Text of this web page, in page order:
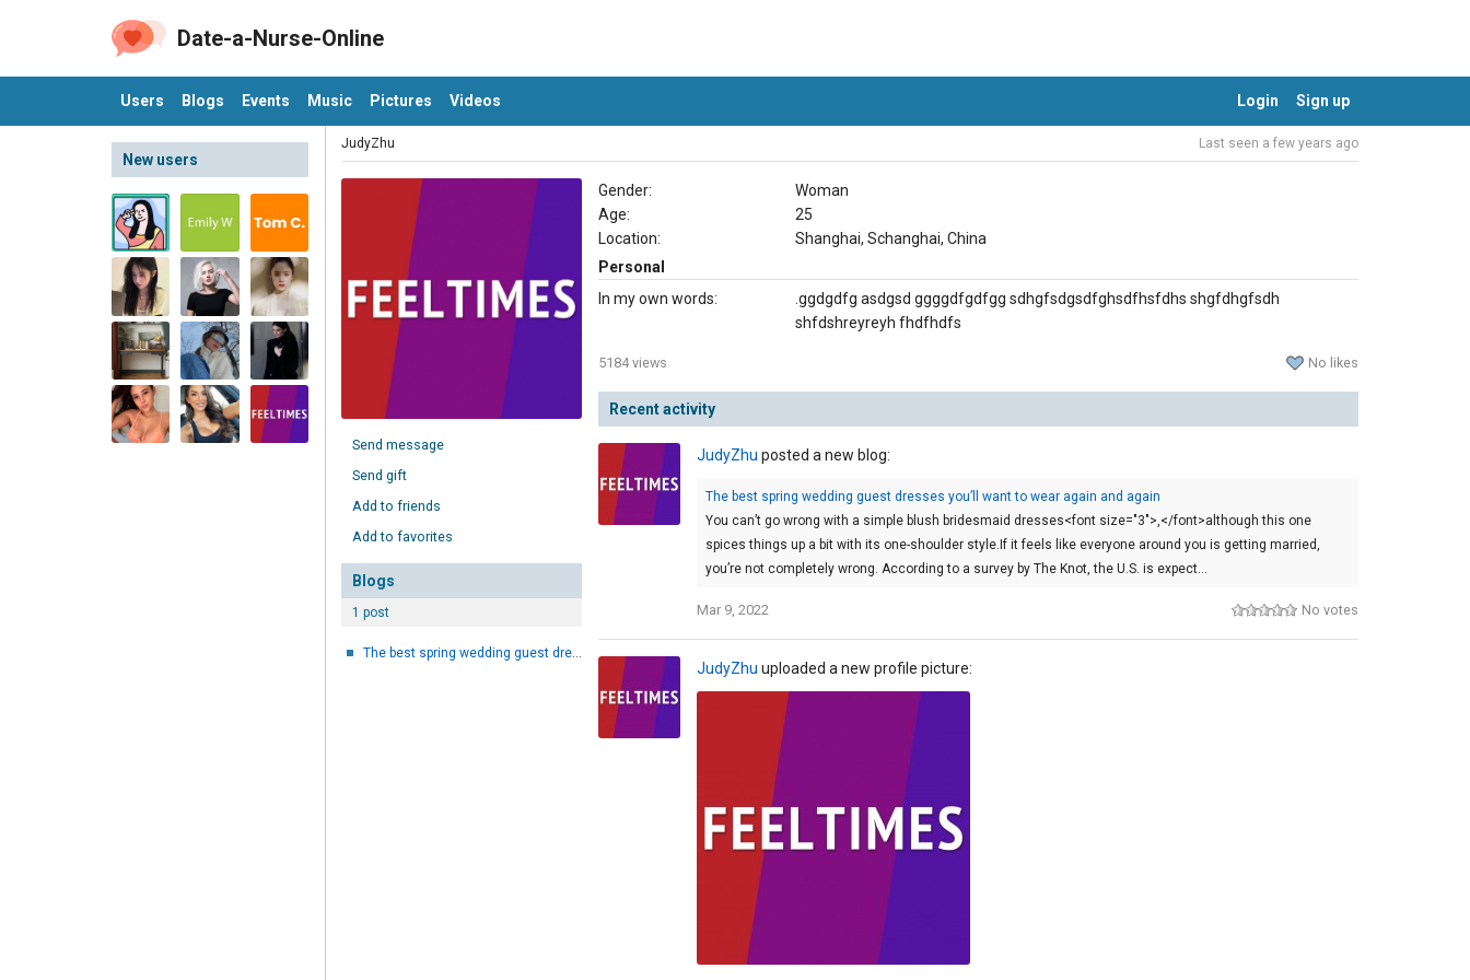
Date-a-Nurse-Online
Sign up
Login
Users Blogs Events Music Pictures Videos
New users
JudyZhu Last seen a few years ago
Send message
Send gift
Add to friends
Add to favorites
Blogs
1 post
The best spring wedding guest dresses you’ll want to wear again and again
Gender:
Woman
Age:
25
Location:
Shanghai, Schanghai, China
Personal
In my own words:
.ggdgdfg asdgsd ggggdfgdfgg sdhgfsdgsdfghsdfhsfdhs shgfdhgfsdh
shfdshreyreyh fhdfhdfs
5184 views No likes
Recent activity
JudyZhu posted a new blog:
The best spring wedding guest dresses you’ll want to wear again and again
You can’t go wrong with a simple blush bridesmaid dresses<font size="3">,</font>although this one
spices things up a bit with its one-shoulder style.If it feels like everyone around you is getting married,
you’re not completely wrong. According to a survey by The Knot, the U.S. is expect…
Mar 9, 2022 No votes
JudyZhu uploaded a new profile picture: